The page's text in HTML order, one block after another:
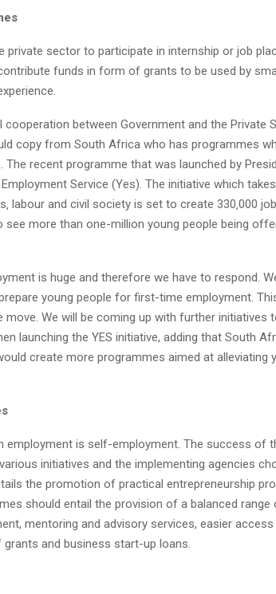
private sector to participate in internship or job
funds in form of grants to be used by
between Government and the Private
copy from South Africa who has programmes
recent programme that was launched by
Service (Yes). The initiative which
labour and civil society is set to create 330‚000
more than one-million young people being
is huge and therefore we have to respond.
young people for first-time employment.
We will be coming up with further initiatives
launching the YES initiative, adding that South
create more programmes aimed at alleviating
is self-employment. The success of
initiatives and the implementing agencies
the promotion of practical entrepreneurship
should entail the provision of a balanced
mentoring and advisory services, easier
and business start-up loans.